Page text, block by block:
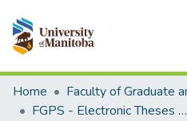
Communities & Collections
All of MSpace
Home
FGPS - Electronic Theses and Practica